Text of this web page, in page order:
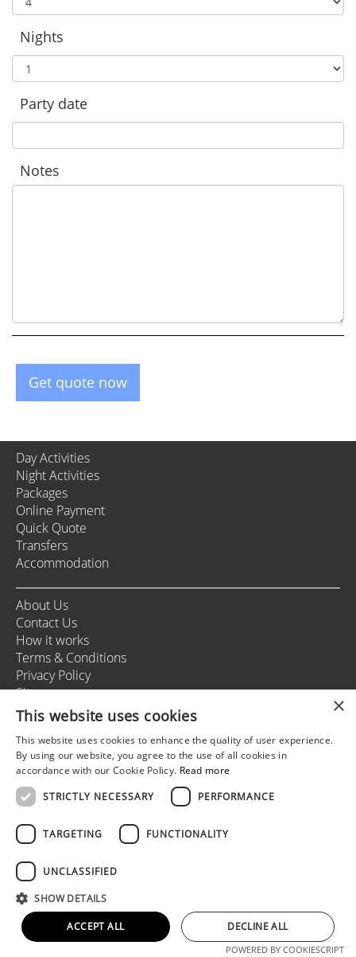
Nights
Party date
Notes
Get quote now
Day Activities
Night Activities
Packages
Online Payment
Quick Quote
Transfers
Accommodation
About Us
Contact Us
How it works
Terms & Conditions
Privacy Policy
Sitemap
+37166164178
info@rigastagweekend.com
Follow us
© 2025 Riga Stag Weekend
All rights reserved.
Web development by
5reasons
×
This website uses cookies
This website uses cookies to enhance the quality of user experience.
By using our website, you agree to the use of all cookies in
accordance with our Cookie Policy. Read more
STRICTLY NECESSARY
PERFORMANCE
TARGETING FUNCTIONALITY
UNCLASSIFIED
SHOW DETAILS
ACCEPT ALL DECLINE ALL
POWERED BY COOKIESCRIPT